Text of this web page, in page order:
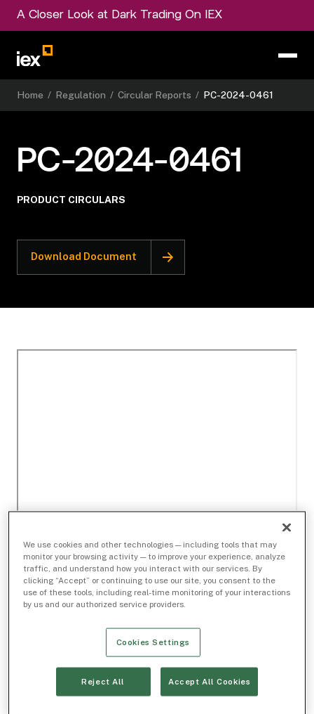
A Closer Look at Dark Trading On IEX
Home / Regulation / Circular Reports / PC-2024-0461
PC-2024-0461
PRODUCT CIRCULARS
Download Document
We use cookies and other technologies — including tools that may
monitor your browsing activity — to improve your experience, analyze
traffic, and understand how you interact with our services. By
clicking “Accept” or continuing to use our site, you consent to the
use of these tools, including real-time monitoring of your interactions
by us and our authorized service providers.
Cookies Settings
Reject All Accept All Cookies